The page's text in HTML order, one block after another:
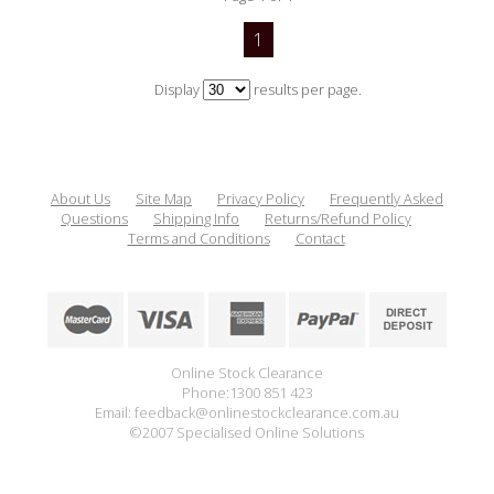
1
Display results per page.
About Us Site Map Privacy Policy
Frequently Asked
Questions
Shipping Info
Returns/Refund Policy
Terms and Conditions
Contact
Online Stock Clearance
Phone:1300 851 423
Email: feedback@onlinestockclearance.com.au
©2007 Specialised Online Solutions